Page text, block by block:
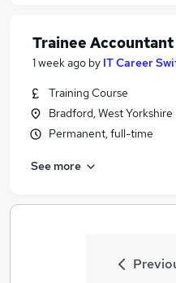
Trainee Accountant
1 week ago by IT Career
Training Course
Bradford, West Yorkshire
Permanent, full-time
See more